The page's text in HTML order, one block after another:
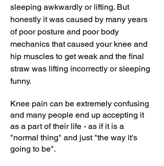
sleeping awkwardly or lifting. But
honestly it was caused by many years
of poor posture and poor body
mechanics that caused your knee and
hip muscles to get weak and the final
straw was lifting incorrectly or sleeping
funny.
Knee pain can be extremely confusing
and many people end up accepting it
as a part of their life - as if it is a
"normal thing" and just "the way it's
going to be".